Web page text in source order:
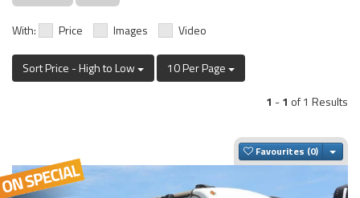
With: Price Images Video
Sort Price - High to Low
10 Per Page
1 -1 of 1 Results
Favourites